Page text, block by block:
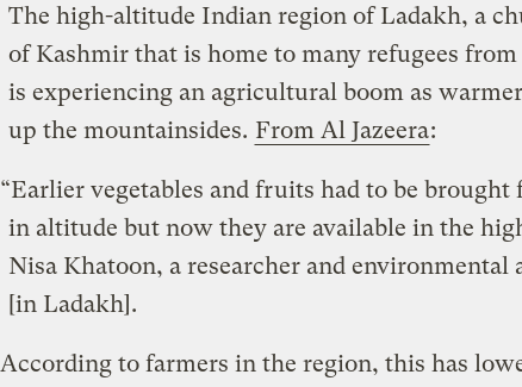
The high-altitude Indian region of Ladakh, a
of Kashmir that is home to many refugees
is experiencing an agricultural boom as
up the mountainsides. From Al Jazeera:
“Earlier vegetables and fruits had to be brought
in altitude but now they are available in the
Nisa Khatoon, a researcher and environmental
[in Ladakh].
According to farmers in the region, this has